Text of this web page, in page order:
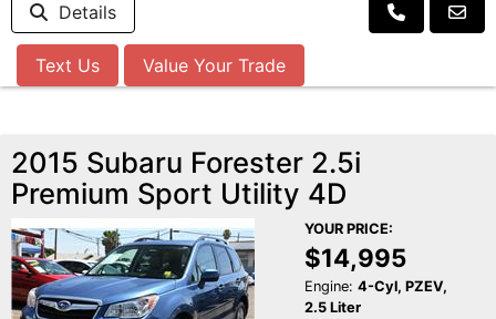
Details
Text Us Value Your Trade
2015 Subaru Forester 2.5i
Premium Sport Utility 4D
YOUR PRICE:
$14,995
Engine: 4-Cyl, PZEV,
2.5 Liter